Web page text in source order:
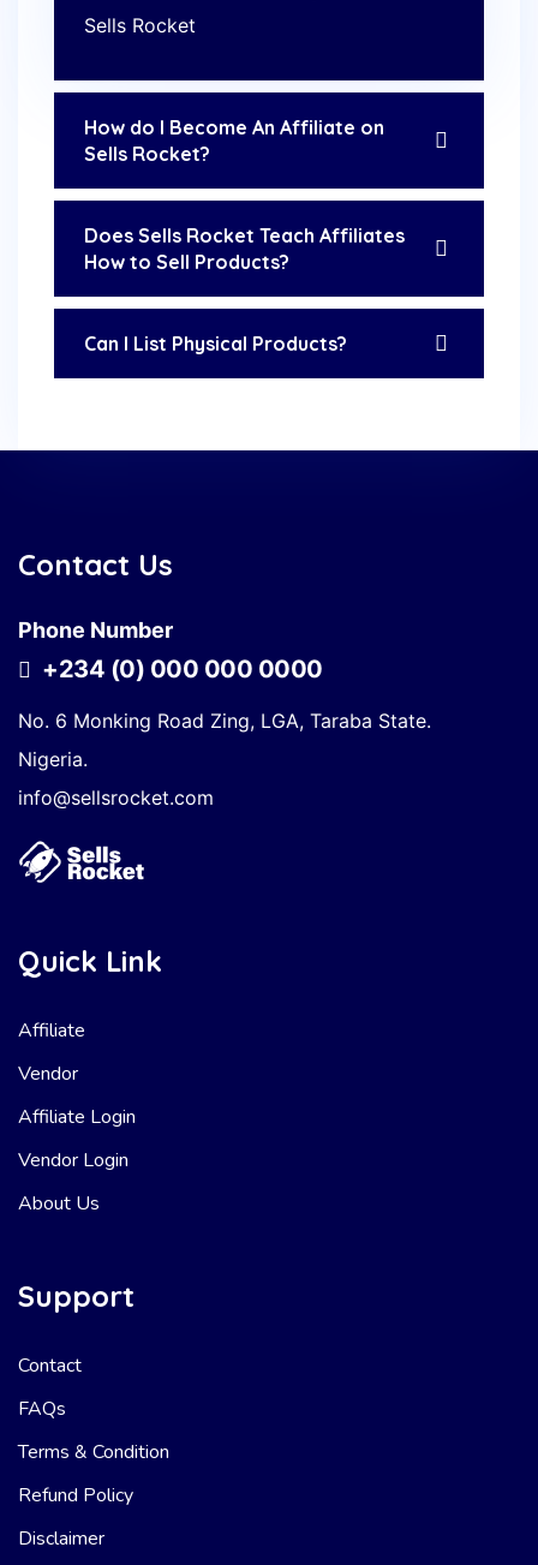
Sells Rocket
How do I Become An Affiliate on
Sells Rocket?
Does Sells Rocket Teach Affiliates
How to Sell Products?
Can I List Physical Products?
Contact Us
Phone Number
+234 (0) 000 000 0000
No. 6 Monking Road Zing, LGA, Taraba State.
Nigeria.
info@sellsrocket.com
Quick Link
Affiliate
Vendor
Affiliate Login
Vendor Login
About Us
Support
Contact
FAQs
Terms & Condition
Refund Policy
Disclaimer